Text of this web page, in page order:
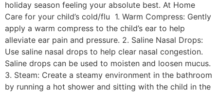
holiday season feeling your absolute best. At Home
Care for your child’s cold/flu 1. Warm Compress: Gently
apply a warm compress to the child’s ear to help
alleviate ear pain and pressure. 2. Saline Nasal Drops:
Use saline nasal drops to help clear nasal congestion.
Saline drops can be used to moisten and loosen mucus.
3. Steam: Create a steamy environment in the bathroom
by running a hot shower and sitting with the child in the